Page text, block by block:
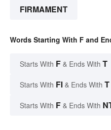
FIRMAMENT
Words Starting With F and
Starts With F & Ends With T
Starts With FI & Ends With T
Starts With F & Ends With